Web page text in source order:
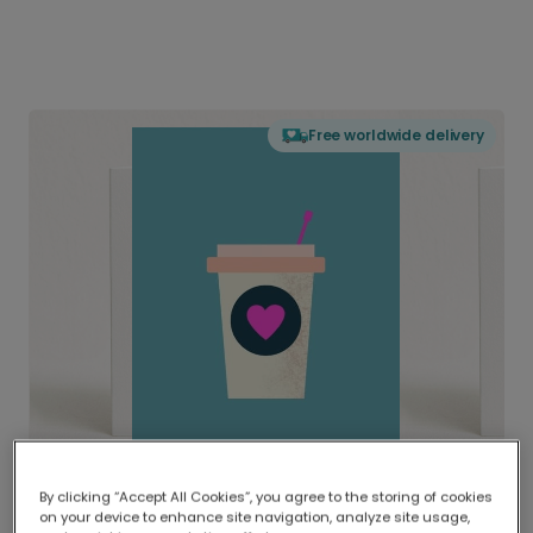
Free worldwide delivery
Delivered globally, printed locally.
By clicking “Accept All Cookies”, you agree to the storing of cookies
on your device to enhance site navigation, analyze site usage,